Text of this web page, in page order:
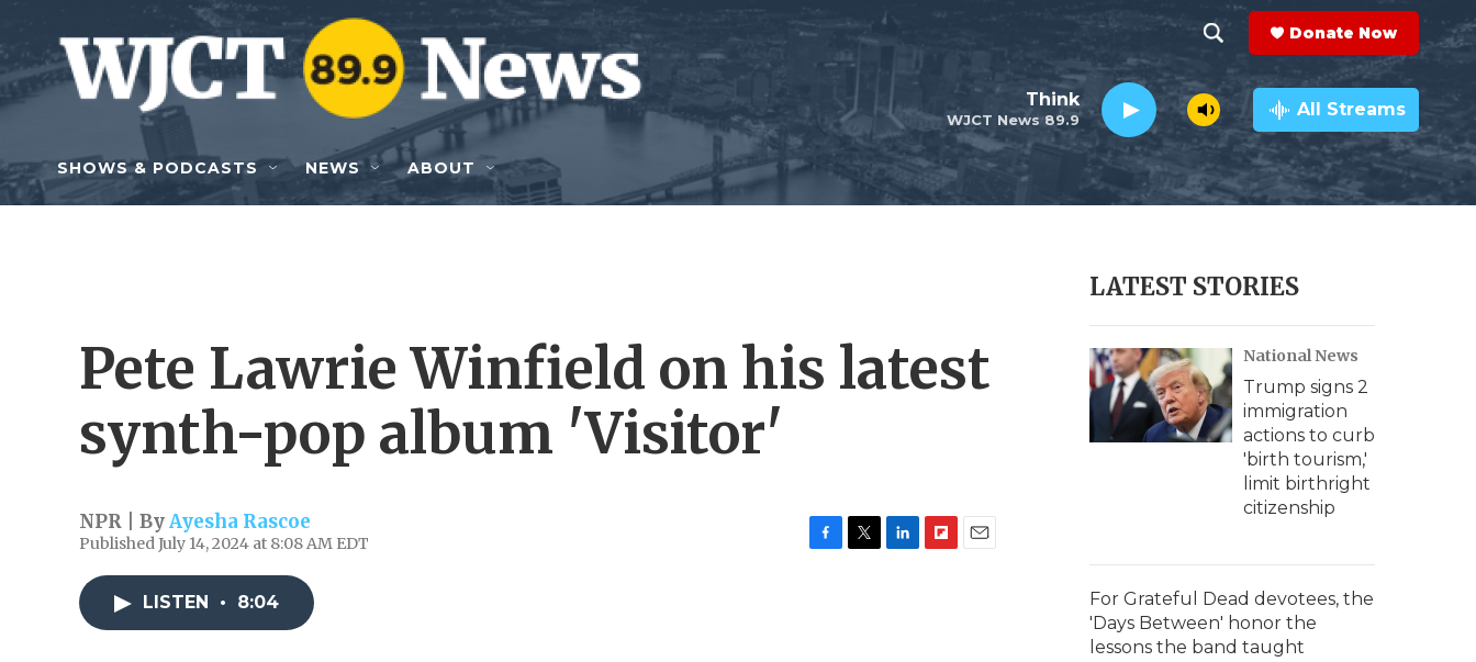
Skip to main content
h
o
w
e
c
h
e
a
r
c
h
Q
y
Donate Now
WJCT News 89.9
Think All Streams
SHOWS & PODCASTS NEWS ABOUT
Pete Lawrie Winfield on his latest
synth-pop album 'Visitor'
NPR | ByAyesha Rascoe
Published July 14, 2024 at 8:08 AM EDT
LISTEN • 8:04
LATEST STORIES
National News
Trump signs 2
immigration
actions to curb
'birth tourism,'
limit birthright
citizenship
For Grateful Dead devotees, the
'Days Between' honor the
lessons the band taught